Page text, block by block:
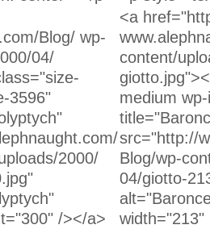
Blog/ wp-
04/
3596"
2000/
/></a>
Unchanged:
<a
content/
medium
src="http://
Blog/wp-
04/giotto-